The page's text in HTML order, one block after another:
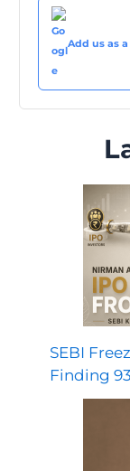
Add us as
SEBI
Finding